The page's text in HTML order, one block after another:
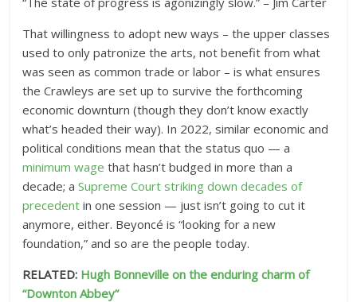
That willingness to adopt new ways – the upper classes
used to only patronize the arts, not benefit from what
was seen as common trade or labor – is what ensures
the Crawleys are set up to survive the forthcoming
economic downturn (though they don’t know exactly
what’s headed their way). In 2022, similar economic and
political conditions mean that the status quo — a
minimum wage that hasn’t budged in more than a
decade; aSupreme Court striking down decades of
precedent in one session — just isn’t going to cut it
anymore, either. Beyoncé is “looking for a new
foundation,” and so are the people today.
RELATED: Hugh Bonneville on the enduring charm of
“Downton Abbey”